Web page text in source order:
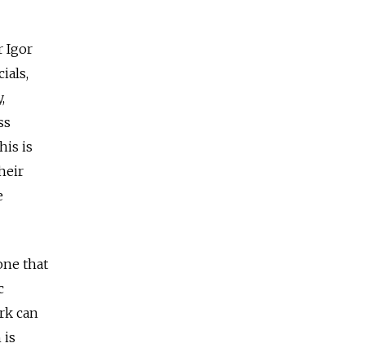
Igor
is
that
can
is